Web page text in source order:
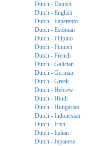
Dutch - Danish
Dutch - English
Dutch - Esperanto
Dutch - Estonian
Dutch - Filipino
Dutch - Finnish
Dutch - French
Dutch - Galician
Dutch - German
Dutch - Greek
Dutch - Hebrew
Dutch - Hindi
Dutch - Hungarian
Dutch - Indonesian
Dutch - Irish
Dutch - Italian
Dutch - Japanese